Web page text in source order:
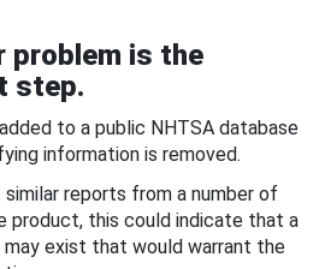
problem is the
step.
to a public NHTSA database
information is removed.
reports from a number of
product, this could indicate that a
exist that would warrant the